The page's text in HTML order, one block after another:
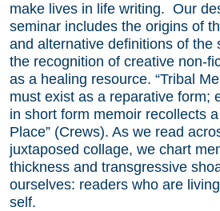
make lives in life writing. Our
seminar includes the origins of
and alternative definitions of the
the recognition of creative
as a healing resource. “Tribal
must exist as a reparative form;
in short form memoir recollects
Place” (Crews). As we read
juxtaposed collage, we chart
thickness and transgressive
ourselves: readers who are
self.